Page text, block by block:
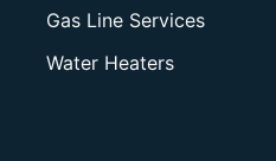
Gas Line Services
Water Heaters